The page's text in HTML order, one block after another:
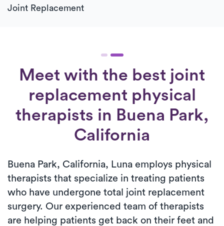
Joint Replacement
Meet with the best joint
replacement physical
therapists in Buena Park,
California
Buena Park, California, Luna employs physical
therapists that specialize in treating patients
who have undergone total joint replacement
surgery. Our experienced team of therapists
are helping patients get back on their feet and